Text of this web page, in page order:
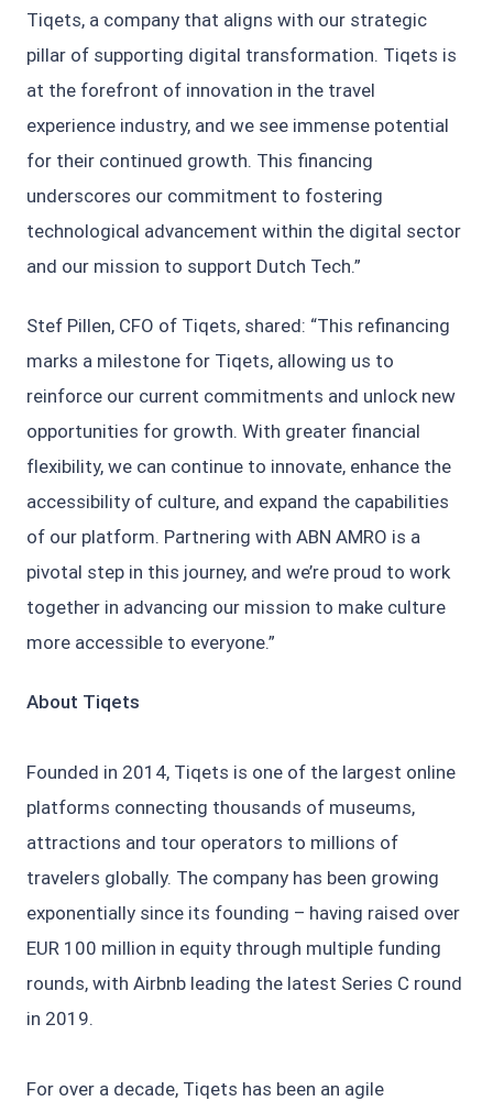
Tiqets, a company that aligns with our strategic
pillar of supporting digital transformation. Tiqets is
at the forefront of innovation in the travel
experience industry, and we see immense potential
for their continued growth. This financing
underscores our commitment to fostering
technological advancement within the digital sector
and our mission to support Dutch Tech.”
Stef Pillen, CFO of Tiqets, shared: “This refinancing
marks a milestone for Tiqets, allowing us to
reinforce our current commitments and unlock new
opportunities for growth. With greater financial
flexibility, we can continue to innovate, enhance the
accessibility of culture, and expand the capabilities
of our platform. Partnering with ABN AMRO is a
pivotal step in this journey, and we’re proud to work
together in advancing our mission to make culture
more accessible to everyone.”
About Tiqets
Founded in 2014, Tiqets is one of the largest online
platforms connecting thousands of museums,
attractions and tour operators to millions of
travelers globally. The company has been growing
exponentially since its founding – having raised over
EUR 100 million in equity through multiple funding
rounds, with Airbnb leading the latest Series C round
in 2019.
For over a decade, Tiqets has been an agile